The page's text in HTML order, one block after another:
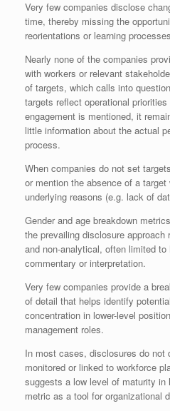
Very few companies disclose
time, thereby missing the
reorientations or learning
Nearly none of the companies
with workers or relevant
of targets, which calls into
targets reflect operational
engagement is mentioned, it
little information about the actual
process.
When companies do not set
or mention the absence of a
underlying reasons (e.g. lack of
Gender and age breakdown
the prevailing disclosure
and non-analytical, often limited
commentary or interpretation.
Very few companies provide a
of detail that helps identify
concentration in lower-level
management roles.
In most cases, disclosures do not
monitored or linked to workforce
suggests a low level of maturity in
metric as a tool for organizational